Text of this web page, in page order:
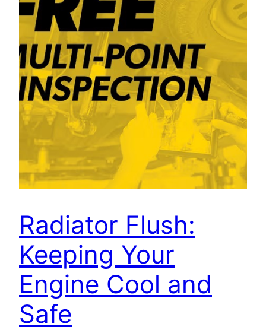
Radiator Flush:
Keeping Your
Engine Cool and
Safe